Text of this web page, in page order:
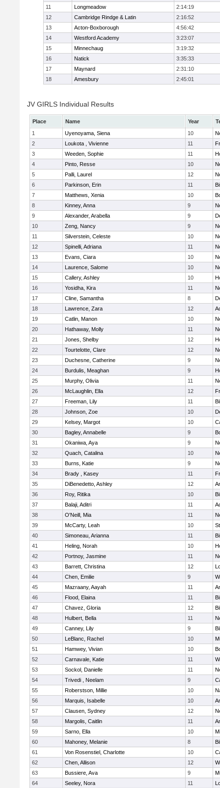
11 Longmeadow
2:14:19
12
Cambridge Rindge & Latin
2:16:52
13
Acton-Boxborough
4:56:42
14
Westford Academy
3:23:07
15
Minnechaug
3:19:32
16
Natick
3:35:33
17
Maynard
2:31:10
18
Amesbury 2:45:01
JV GIRLS Individual Results
Place Name Year
1
Uyenoyama, Siena 10
2
Loukota , Vivienne 11
3
Weeden, Sophie 11
4
Pinto, Resse 10
5
Palli, Laurel 12
6
Parkinson, Erin 11
7
Matthews, Xenia 10
8
Kinney, Anna 9
9
Alexander, Arabella 9
10
Zeng, Nancy 9
11
Silverstein, Celeste 10
12
Spinelli, Adriana 11
13
Evans, Ciara 10
14
Laurence, Salome 10
15
Callery, Ashley 10
16
Yosidha, Kira 11
17
Cline, Samantha 8
18
Lawrence, Zara 12
19
Catlin, Manon 10
20
Hathaway, Molly 11
21
Jones, Shelby 12
22
Tourtelotte, Clare 12
23
Duchesne, Catherine 9
24
Burdulis, Meaghan 9
25
Murphy, Olivia 11
26
McLaughlin, Ella 12
27
Freeman, Lily 11
28
Johnson, Zoe 10
29
Kelsey, Margot 10
30
Bagley, Annabelle 9
31
Okaniwa, Aya 9
32
Quach, Catalina 10
33
Burns, Katie 9
34
Brady , Kasey 11
35
DiBenedetto, Ashley 12
36
Roy, Ritika 10
37
Balaji, Aditri 11
38
O'Neill, Mia 11
39
McCarty, Leah 10
40
Simoneau, Arianna 11
41
Heling, Norah 10
42
Portnoy, Jasmine 11
43
Barrett, Christina 12
44
Chen, Emilie 9
45
Mazraany, Aayah 11
46
Flood, Elaina 11
47
Chavez, Gloria 12
48
Hulbert, Bella 11
49
Canney, Lily 9
50
LeBlanc, Rachel 10
51
Hamwey, Vivian 10
52
Carnavale, Katie 11
53
Sockol, Danielle 11
54
Trivedi , Neelam 9
55
Roberstson, Millie 10
56
Marquis, Isabelle 10
57
Clausen, Sydney 12
58
Margolis, Caitlin 11
59
Sarno, Ella 10
60
Mahoney, Melanie 8
61
Von Rosenstiel, Charlotte 10
62
Chen, Allison 12
63
Bussiere, Ava 9
64
Seeley, Nora 11